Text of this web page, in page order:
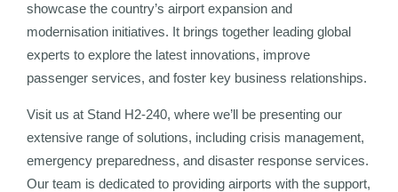
showcase the country’s airport expansion and
modernisation initiatives. It brings together leading global
experts to explore the latest innovations, improve
passenger services, and foster key business relationships.
Visit us at Stand H2-240, where we’ll be presenting our
extensive range of solutions, including crisis management,
emergency preparedness, and disaster response services.
Our team is dedicated to providing airports with the support,